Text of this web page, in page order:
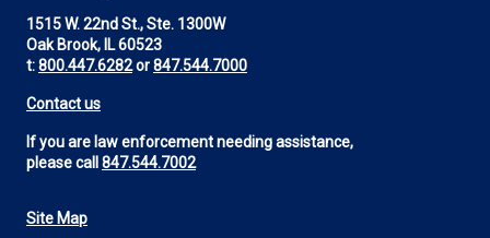
1515 W. 22nd St., Ste. 1300W
Oak Brook, IL 60523
t:800.447.6282or847.544.7000
Contact us
If you are law enforcement needing assistance,
please call 847.544.7002
Site Map